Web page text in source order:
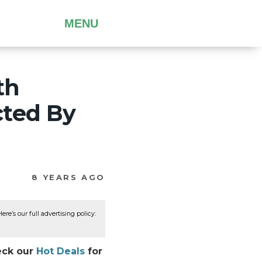
MENU
By
8 YEARS AGO
our full advertising policy:
our Hot Deals for